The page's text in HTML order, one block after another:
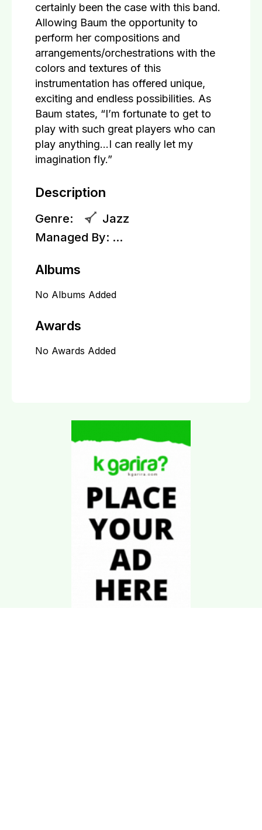
certainly been the case with this band.
Allowing Baum the opportunity to
perform her compositions and
arrangements/orchestrations with the
colors and textures of this
instrumentation has offered unique,
exciting and endless possibilities. As
Baum states, “I’m fortunate to get to
play with such great players who can
play anything…I can really let my
imagination fly.”
Description
Genre:
Jazz
Managed By: ...
Albums
No Albums Added
Awards
No Awards Added